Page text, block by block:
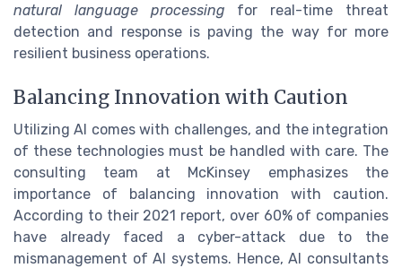
natural language processing for real-time threat
detection and response is paving the way for more
resilient business operations.
Balancing Innovation with Caution
Utilizing AI comes with challenges, and the integration
of these technologies must be handled with care. The
consulting team at McKinsey emphasizes the
importance of balancing innovation with caution.
According to their 2021 report, over 60% of companies
have already faced a cyber-attack due to the
mismanagement of AI systems. Hence, AI consultants